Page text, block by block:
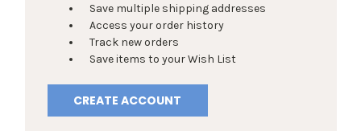
Save multiple shipping addresses
Access your order history
Track new orders
Save items to your Wish List
CREATE ACCOUNT